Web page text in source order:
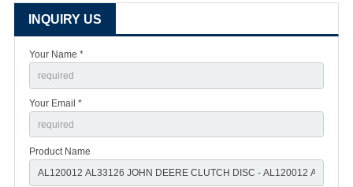
INQUIRY US
Your Name *
Your Email *
Product Name